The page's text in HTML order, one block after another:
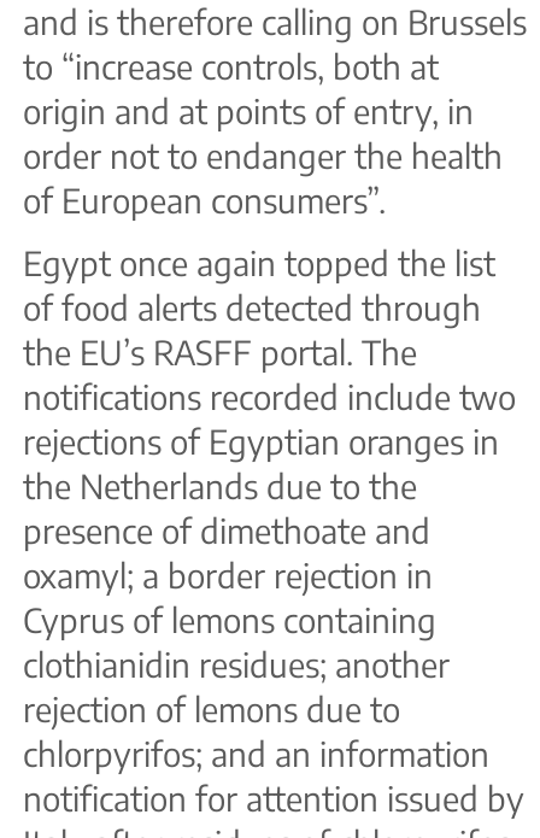
and is therefore calling on Brussels
to “increase controls, both at
origin and at points of entry, in
order not to endanger the health
of European consumers”.
Egypt once again topped the list
of food alerts detected through
the EU’s RASFF portal. The
notifications recorded include two
rejections of Egyptian oranges in
the Netherlands due to the
presence of dimethoate and
oxamyl; a border rejection in
Cyprus of lemons containing
clothianidin residues; another
rejection of lemons due to
chlorpyrifos; and an information
notification for attention issued by